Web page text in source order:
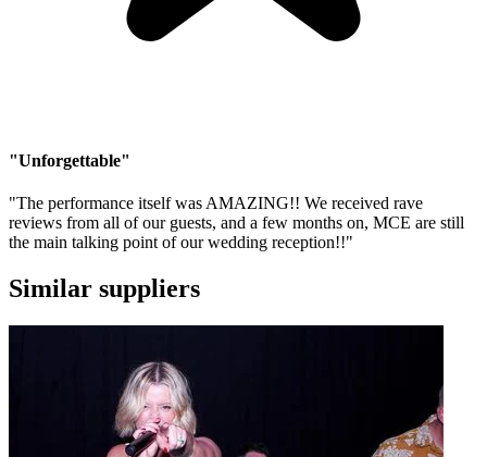
"Unforgettable"
"The performance itself was AMAZING!! We received rave
reviews from all of our guests, and a few months on, MCE are still
the main talking point of our wedding reception!!"
Similar suppliers